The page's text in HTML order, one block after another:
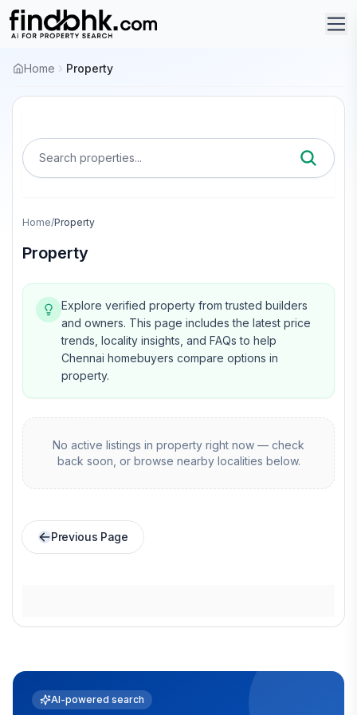
Home Property
Search properties...
Home/Property
Property
Explore verified property from trusted builders
and owners. This page includes the latest price
trends, locality insights, and FAQs to help
Chennai homebuyers compare options in
property.
No active listings in property right now — check
back soon, or browse nearby localities below.
Previous Page
AI-powered search